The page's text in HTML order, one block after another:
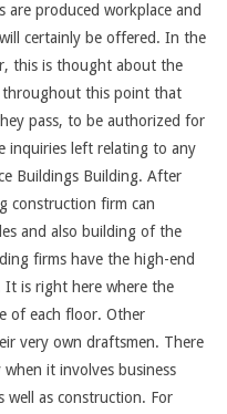
are produced workplace and
certainly be offered. In the
this is thought about the
throughout this point that
pass, to be authorized for
inquiries left relating to any
Buildings Building. After
construction firm can
and also building of the
firms have the high-end
is right here where the
of each floor. Other
very own draftsmen. There
it involves business
well as construction. For